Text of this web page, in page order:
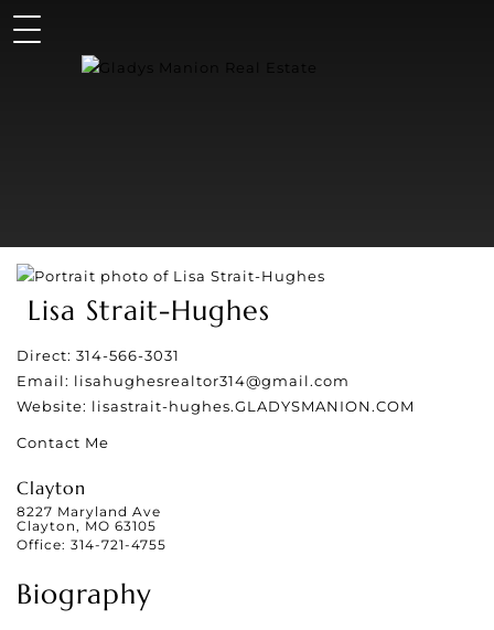
Lisa Strait-Hughes
Direct: 314-566-3031
Email: lisahughesrealtor314@gmail.com
Website: lisastrait-hughes.GLADYSMANION.COM
Contact Me
Clayton
8227 Maryland Ave
Clayton, MO 63105
Office: 314-721-4755
Biography